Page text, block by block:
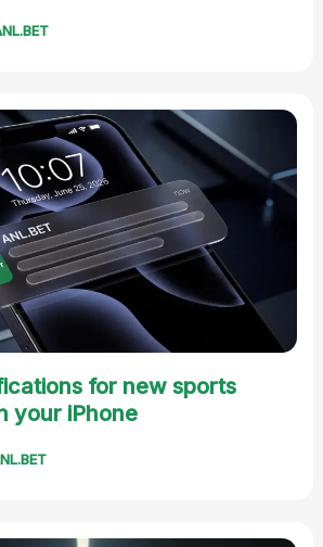
for new sports
your iPhone